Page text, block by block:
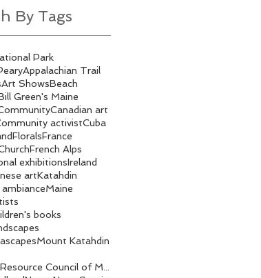
By Tags
Park
Appalachian Trail
Art ShowsBeach
Green's Maine
Canadian art
activistCuba
FloralsFrance
French Alps
exhibitionsIreland
artKatahdin
Maine
books
Mount Katahdin